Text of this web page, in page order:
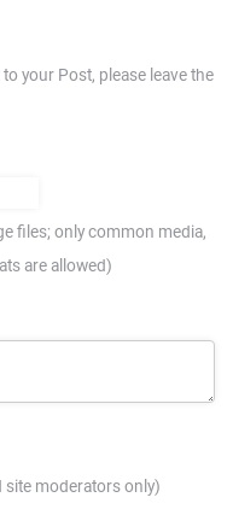
your Post, please leave the
files; only common media,
are allowed)
site moderators only)